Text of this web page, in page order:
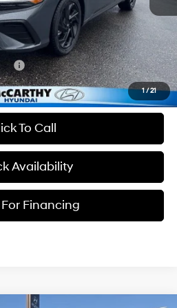
1/21
+$699
$23,934
-$3,650
To Call
Availability
Financing